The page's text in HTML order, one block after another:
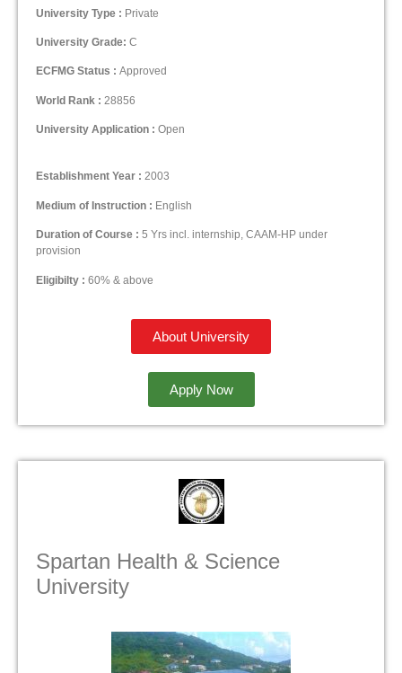
University Type : Private
University Grade: C
ECFMG Status : Approved
World Rank : 28856
University Application : Open
Establishment Year : 2003
Medium of Instruction : English
Duration of Course : 5 Yrs incl. internship, CAAM-HP under
provision
Eligibilty : 60% & above
About University
Apply Now
Spartan Health & Science
University